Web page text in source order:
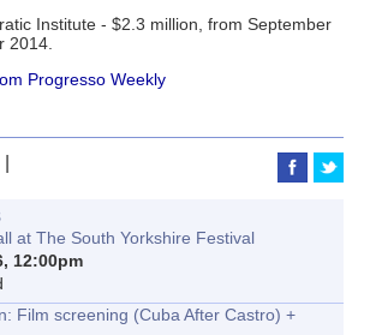
Institute - $2.3 million, from September
2014.
Progresso Weekly
at The South Yorkshire Festival
12:00pm
Film screening (Cuba After Castro) +